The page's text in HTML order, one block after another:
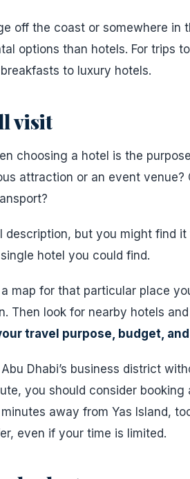
off the coast or somewhere in
options than hotels. For trips
to luxury hotels.
visit
choosing a hotel is the
attraction or an event venue?
but you might find
hotel you could find.
map for that particular place
look for nearby hotels and
travel purpose, budget,
Dhabi’s business district
you should consider booking
away from Yas Island,
even if your time is limited.